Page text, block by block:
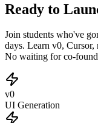
Ready to
Join students who've
days. Learn v0, Cursor,
No waiting for co-
v0
UI Generation